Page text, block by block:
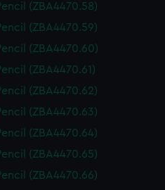
(ZBA4470.58)
(ZBA4470.59)
(ZBA4470.60)
(ZBA4470.61)
(ZBA4470.62)
(ZBA4470.63)
(ZBA4470.64)
(ZBA4470.65)
(ZBA4470.66)